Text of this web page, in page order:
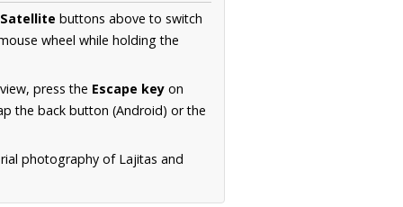
Satellite buttons above to switch
wheel while holding the
press the Escape key on
the back button (Android) or the
photography of Lajitas and